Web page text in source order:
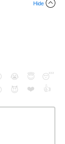
Hide
😭 😇
😴
😈 ❤️ 👍